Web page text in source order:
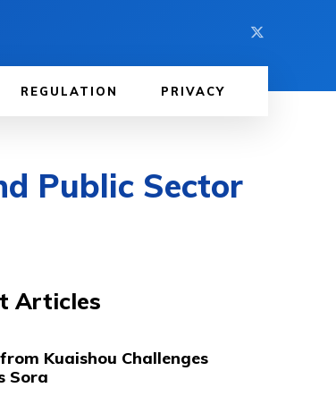
REGULATION PRIVACY
Public Sector
Articles
Kuaishou Challenges
Sora